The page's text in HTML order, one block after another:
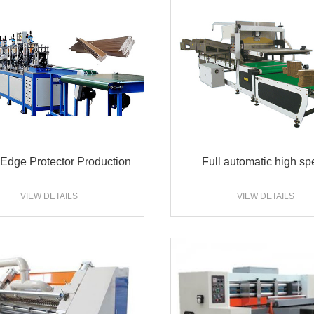
Protector Production
line
VIEW DETAILS
Full automatic high
partition assemble
VIEW DETAILS